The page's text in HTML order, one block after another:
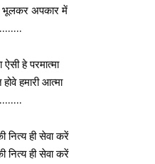
भूलकर अपकार में
हे परमात्मा
हमारी आत्मा
ही सेवा करें
ही सेवा करें